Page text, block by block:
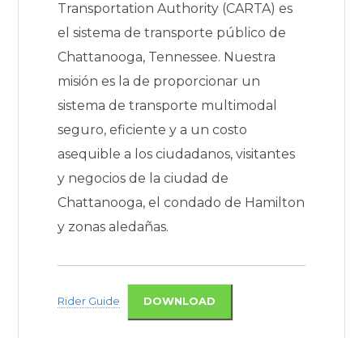
Transportation Authority (CARTA) es
el sistema de transporte público de
Chattanooga, Tennessee. Nuestra
misión es la de proporcionar un
sistema de transporte multimodal
seguro, eficiente y a un costo
asequible a los ciudadanos, visitantes
y negocios de la ciudad de
Chattanooga, el condado de Hamilton
y zonas aledañas.
Rider Guide DOWNLOAD